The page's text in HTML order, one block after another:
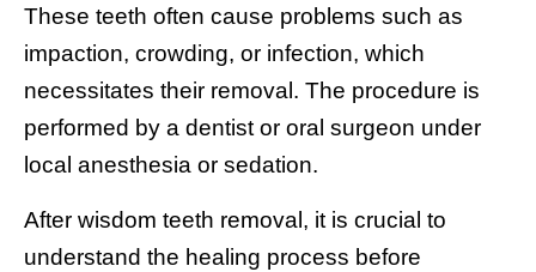
These teeth often cause problems such as
impaction, crowding, or infection, which
necessitates their removal. The procedure is
performed by a dentist or oral surgeon under
local anesthesia or sedation.
After wisdom teeth removal, it is crucial to
understand the healing process before